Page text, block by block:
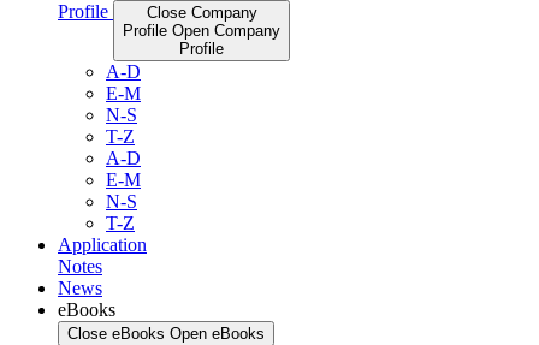
Profile
Close Company
Profile Open Company
Profile
A-D
E-M
N-S
T-Z
A-D
E-M
N-S
T-Z
Application
Notes
News
eBooks
Close eBooks Open eBooks